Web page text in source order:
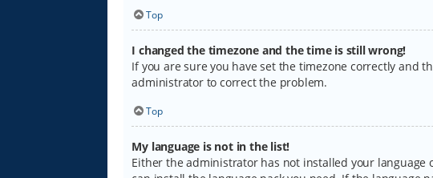
Top
I changed the timezone and the time is still wrong!
If you are sure you have set the timezone correctly and
administrator to correct the problem.
Top
My language is not in the list!
Either the administrator has not installed your